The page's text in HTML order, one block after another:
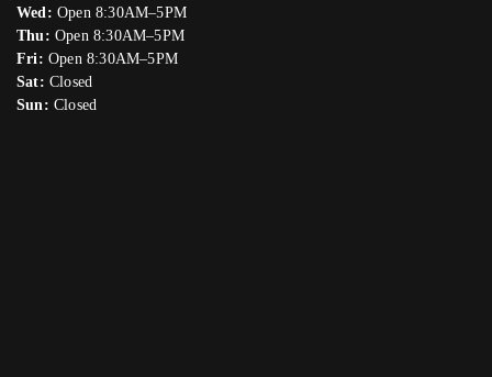
Wed: Open 8:30AM–5PM
Thu: Open 8:30AM–5PM
Fri: Open 8:30AM–5PM
Sat: Closed
Sun: Closed